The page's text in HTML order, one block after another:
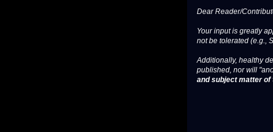
Dear Reader/
Your input is greatly
not be tolerated (e.g.,
Additionally, healthy
published, nor will
and subject matter